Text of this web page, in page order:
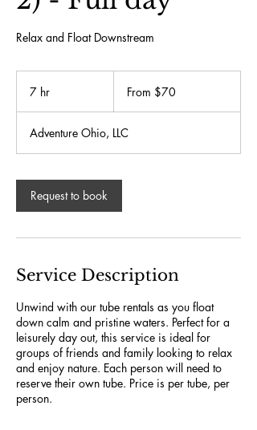
Relax and Float Downstream
7 hr From $70
Adventure Ohio, LLC
Request to book
Service Description
Unwind with our tube rentals as you float
down calm and pristine waters. Perfect for a
leisurely day out, this service is ideal for
groups of friends and family looking to relax
and enjoy nature. Each person will need to
reserve their own tube. Price is per tube, per
person.